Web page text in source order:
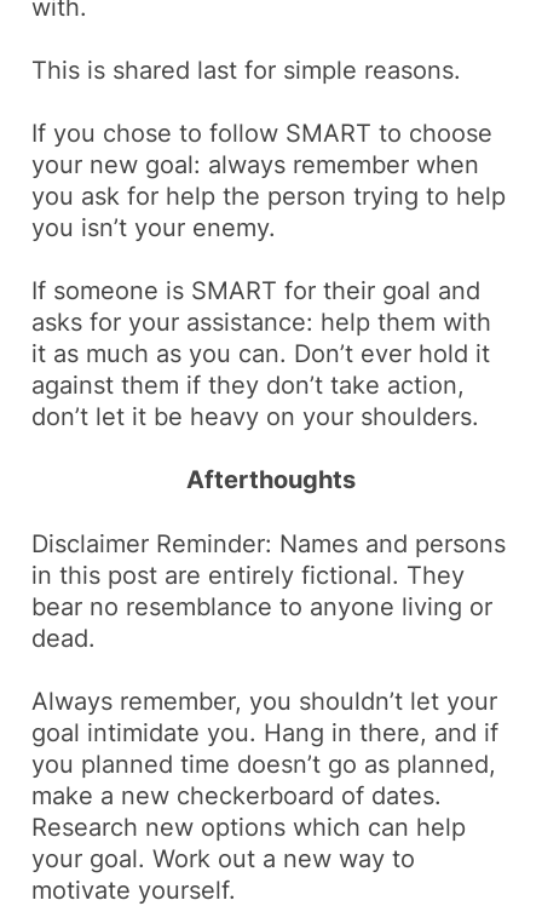
with.
This is shared last for simple reasons.
If you chose to follow SMART to choose
your new goal: always remember when
you ask for help the person trying to help
you isn’t your enemy.
If someone is SMART for their goal and
asks for your assistance: help them with
it as much as you can. Don’t ever hold it
against them if they don’t take action,
don’t let it be heavy on your shoulders.
Afterthoughts
Disclaimer Reminder: Names and persons
in this post are entirely fictional. They
bear no resemblance to anyone living or
dead.
Always remember, you shouldn’t let your
goal intimidate you. Hang in there, and if
you planned time doesn’t go as planned,
make a new checkerboard of dates.
Research new options which can help
your goal. Work out a new way to
motivate yourself.